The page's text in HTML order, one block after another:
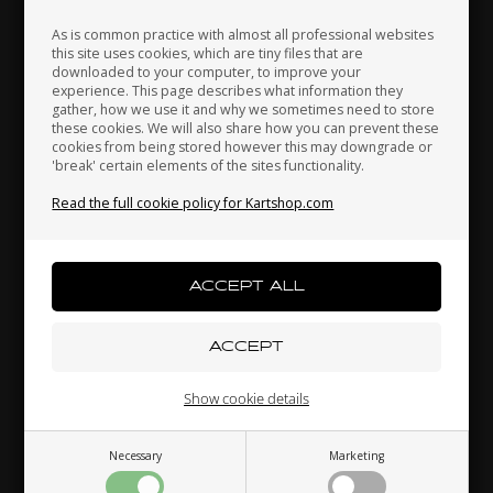
As is common practice with almost all professional websites
this site uses cookies, which are tiny files that are
downloaded to your computer, to improve your
experience. This page describes what information they
gather, how we use it and why we sometimes need to store
these cookies. We will also share how you can prevent these
cookies from being stored however this may downgrade or
'break' certain elements of the sites functionality.
Read the full cookie policy for Kartshop.com
Necessary Marketing
Show cookie details
OTK
Axles locking bearing, M6
x 6 mm, Elevation 1.00
mm
0,24 EUR
OTK
Axles locking bearing, M8
x 1 mm
0,24 EUR
Japan Jordan Kazakhstan
Kenya South Korea Kuwait
Macau Malta